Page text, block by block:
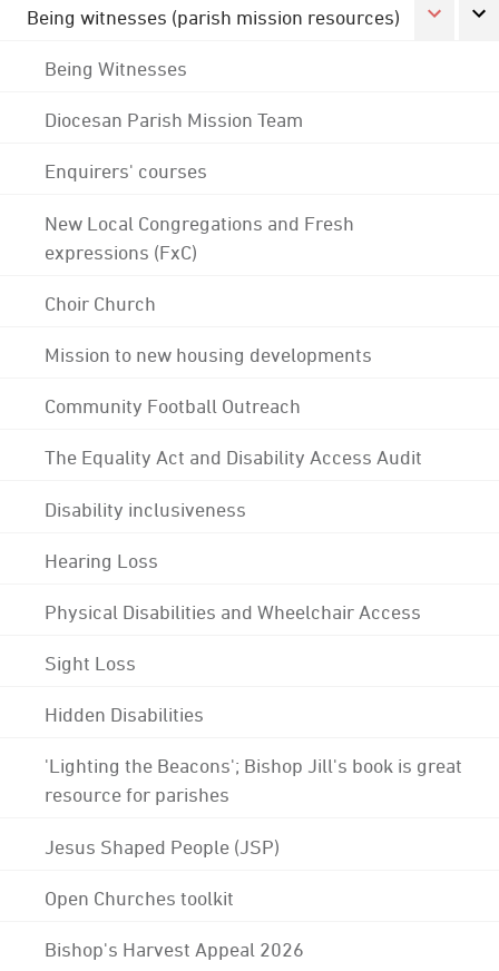
Being witnesses (parish mission resources)
Being Witnesses
Diocesan Parish Mission Team
Enquirers' courses
New Local Congregations and Fresh
expressions (FxC)
Choir Church
Mission to new housing developments
Community Football Outreach
The Equality Act and Disability Access Audit
Disability inclusiveness
Hearing Loss
Physical Disabilities and Wheelchair Access
Sight Loss
Hidden Disabilities
'Lighting the Beacons'; Bishop Jill's book is great
resource for parishes
Jesus Shaped People (JSP)
Open Churches toolkit
Bishop's Harvest Appeal 2026